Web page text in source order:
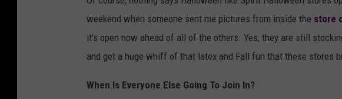
weekend when someone sent me pictures from inside the store
it's open now ahead of all of the others. Yes, they are still
and get a huge whiff of that latex and Fall fun that these stores
When Is Everyone Else Going To Join In?